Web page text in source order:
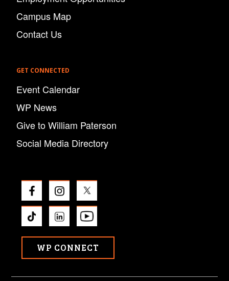
Campus Map
Contact Us
GET CONNECTED
Event Calendar
WP News
Give to William Paterson
Social Media Directory
WP CONNECT